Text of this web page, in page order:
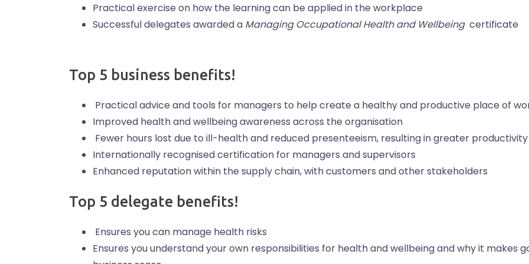
Practical exercise on how the learning can be applied in the workplace
Successful delegates awarded a Managing Occupational Health and Wellbeingcertificate
Top 5 business benefits!
Practical advice and tools for managers to help create a healthy and productive place of
Improved health and wellbeing awareness across the organisation
Fewer hours lost due to ill-health and reduced presenteeism, resulting in greater productivity
Internationally recognised certification for managers and supervisors
Enhanced reputation within the supply chain, with customers and other stakeholders
Top 5 delegate benefits!
Ensures you can manage health risks
Ensures you understand your own responsibilities for health and wellbeing and why it makes